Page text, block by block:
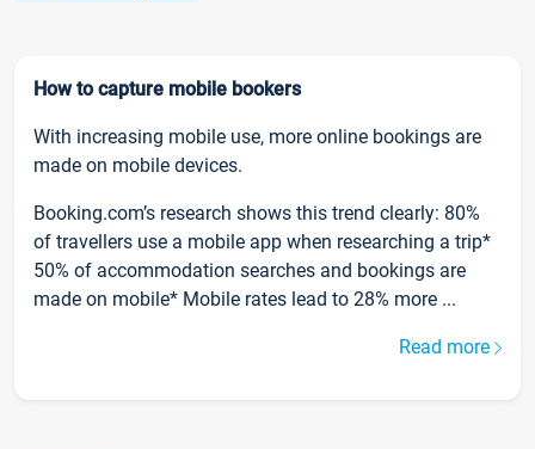
How to capture mobile bookers
With increasing mobile use, more online bookings are
made on mobile devices.
Booking.com’s research shows this trend clearly: 80%
of travellers use a mobile app when researching a trip*
50% of accommodation searches and bookings are
made on mobile* Mobile rates lead to 28% more ...
Read more